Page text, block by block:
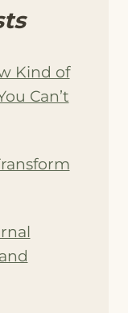
Kind of
Can’t